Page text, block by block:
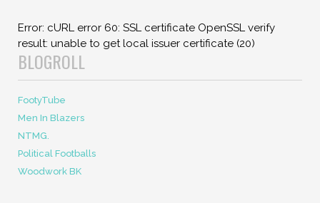
Error: cURL error 60: SSL certificate OpenSSL verify
result: unable to get local issuer certificate (20)
BLOGROLL
FootyTube
Men In Blazers
NTMG.
Political Footballs
Woodwork BK